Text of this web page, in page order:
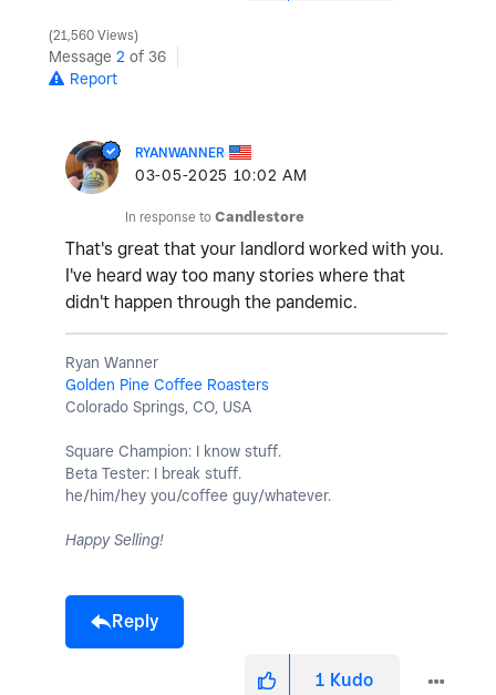
21,560 Views
Message 2 of 36
Report
RYANWANNER
‎03-05-2025 10:02 AM
In response to Candlestore
That's great that your landlord worked with you.
I've heard way too many stories where that
didn't happen through the pandemic.
Ryan Wanner
Golden Pine Coffee Roasters
Colorado Springs, CO, USA
Square Champion: I know stuff.
Beta Tester: I break stuff.
he/him/hey you/coffee guy/whatever.
Happy Selling!
Reply
1 Kudo